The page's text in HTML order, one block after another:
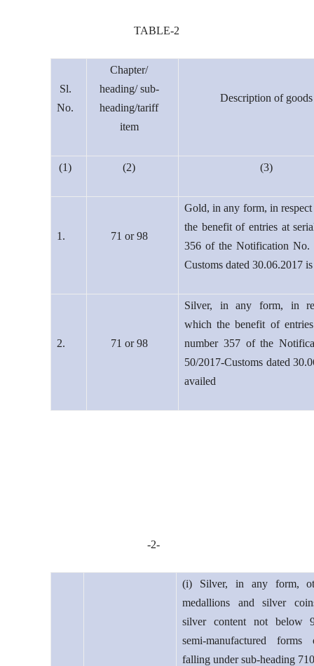
TABLE-2
Sl.
No.
Chapter/
heading/ sub-
heading/tariff
item
Description of goods
(1) (2) (3)
1. 71 or 98
Gold, in any form, in
the benefit of entries at
356 of the Notification No.
Customs dated 30.06.2017
2. 71 or 98
Silver, in any form, in
which the benefit of
number 357 of the
50/2017-Customs dated
availed
-2-
(i) Silver, in any form,
medallions and silver
silver content not below
semi-manufactured
falling under sub-heading